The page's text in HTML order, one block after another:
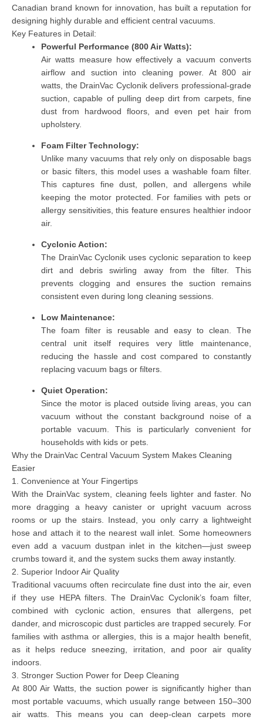
Canadian brand known for innovation, has built a reputation for
designing highly durable and efficient central vacuums.
Key Features in Detail:
Powerful Performance (800 Air Watts):
Air watts measure how effectively a vacuum converts
airflow and suction into cleaning power. At800 air
watts, the DrainVac Cyclonik delivers professional-grade
suction, capable of pulling deep dirt from carpets, fine
dust from hardwood floors, and even pet hair from
upholstery.
Foam Filter Technology:
Unlike many vacuums that rely only on disposable bags
or basic filters, this model uses awashable foam filter.
This captures fine dust, pollen, and allergens while
keeping the motor protected. For families with pets or
allergy sensitivities, this feature ensures healthier indoor
air.
Cyclonic Action:
The DrainVac Cyclonik uses cyclonic separation to keep
dirt and debris swirling away from the filter. This
prevents clogging and ensures the suction remains
consistent even during long cleaning sessions.
Low Maintenance:
The foam filter is reusable and easy to clean. The
central unit itself requires very little maintenance,
reducing the hassle and cost compared to constantly
replacing vacuum bags or filters.
Quiet Operation:
Since the motor is placed outside living areas, you can
vacuum without the constant background noise of a
portable vacuum. This is particularly convenient for
households with kids or pets.
Why the DrainVac Central Vacuum System Makes Cleaning
Easier
1. Convenience at Your Fingertips
With the DrainVac system, cleaning feels lighter and faster. No
more dragging a heavy canister or upright vacuum across
rooms or up the stairs. Instead, you only carry a lightweight
hose and attach it to the nearest wall inlet. Some homeowners
even add a vacuum dustpan inlet in the kitchen—just sweep
crumbs toward it, and the system sucks them away instantly.
2. Superior Indoor Air Quality
Traditional vacuums often recirculate fine dust into the air, even
if they use HEPA filters. The DrainVac Cyclonik’sfoam filter,
combined with cyclonic action,
ensures that allergens, pet
dander, and microscopic dust particles are trapped securely. For
families with asthma or allergies, this is a major health benefit,
as it helps reduce sneezing, irritation, and poor air quality
indoors.
3. Stronger Suction Power for Deep Cleaning
At800 Air Watts , the suction power is significantly higher than
most portable vacuums, which usually range between 150–300
air watts. This means you can deep-clean carpets more